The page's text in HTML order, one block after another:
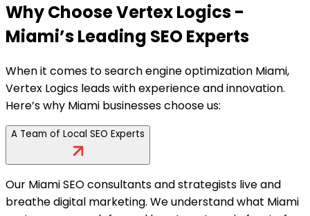
Why Choose Vertex Logics -
Miami’s Leading SEO Experts
When it comes to search engine optimization Miami,
Vertex Logics leads with experience and innovation.
Here’s why Miami businesses choose us:
A Team of Local SEO Experts
Our Miami SEO consultants and strategists live and
breathe digital marketing. We understand what Miami